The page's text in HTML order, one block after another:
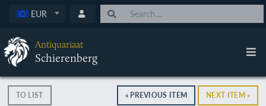
EUR
Antiquariaat
Schierenberg
TO LIST « PREVIOUS ITEM NEXT ITEM »